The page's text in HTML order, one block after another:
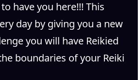
have you here!!! This
day by giving you a new
you will have Reikied
boundaries of your Reiki